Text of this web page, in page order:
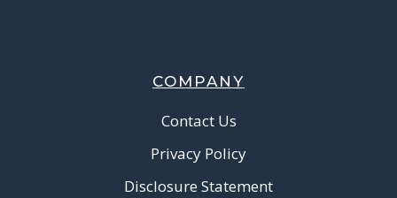
COMPANY
Contact Us
Privacy Policy
Disclosure Statement